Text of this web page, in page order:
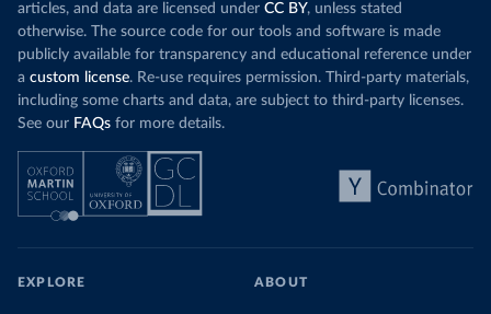
articles, and data are licensed under CC BY, unless stated
otherwise. The source code for our tools and software is made
publicly available for transparency and educational reference under
a custom license. Re-use requires permission. Third-party materials,
including some charts and data, are subject to third-party licenses.
See our FAQs for more details.
EXPLORE ABOUT